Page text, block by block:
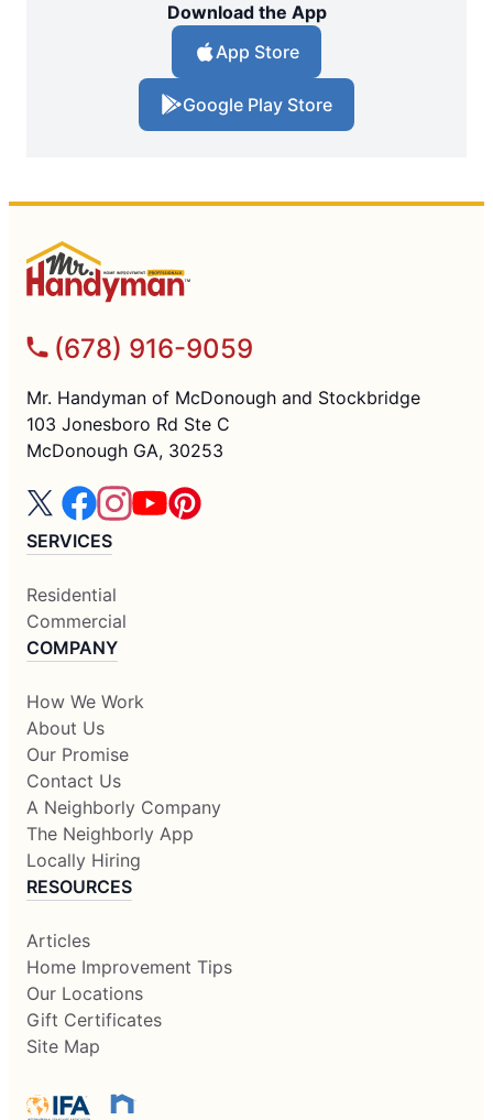
Download the App
App Store
Google Play Store
(678) 916-9059
Mr. Handyman of McDonough and Stockbridge
103 Jonesboro Rd Ste C
McDonough GA, 30253
SERVICES
Residential
Commercial
COMPANY
How We Work
About Us
Our Promise
Contact Us
A Neighborly Company
The Neighborly App
Locally Hiring
RESOURCES
Articles
Home Improvement Tips
Our Locations
Gift Certificates
Site Map